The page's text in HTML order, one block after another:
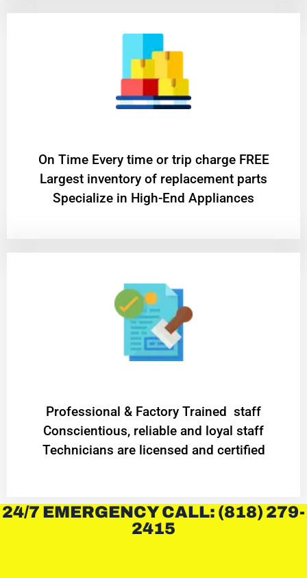
On Time Every time or trip charge FREE
Largest inventory of replacement parts
Specialize in High-End Appliances
Professional & Factory Trained staff
Conscientious, reliable and loyal staff
Technicians are licensed and certified
24/7 EMERGENCY CALL: (818) 279-
2415